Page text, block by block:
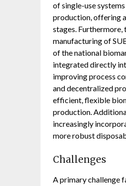
of single-use
production, offering
stages. Furthermore,
manufacturing of
of the national
integrated directly
improving process
and decentralized
efficient, flexible
production.
increasingly
more robust
Challenges
A primary challenge